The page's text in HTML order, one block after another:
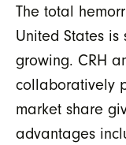
The total
United States
growing. CRH
collaboratively
market share
advantages